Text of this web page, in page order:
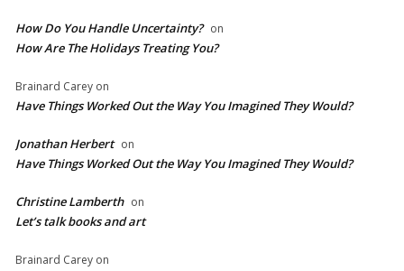
How Do You Handle Uncertainty? on
How Are The Holidays Treating You?
Brainard Carey on
Have Things Worked Out the Way You Imagined They Would?
Jonathan Herbert on
Have Things Worked Out the Way You Imagined They Would?
Christine Lamberth on
Let’s talk books and art
Brainard Carey on